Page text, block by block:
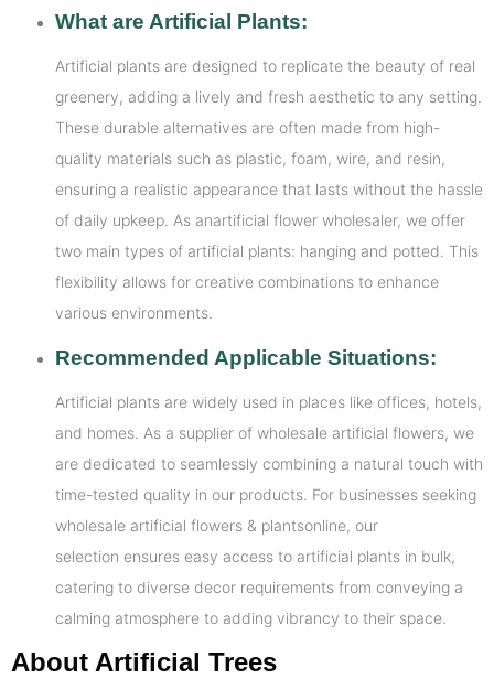
What are Artificial Plants:
Artificial plants are designed to replicate the beauty of real
greenery, adding a lively and fresh aesthetic to any setting.
These durable alternatives are often made from high-
quality materials such as plastic, foam, wire, and resin,
ensuring a realistic appearance that lasts without the hassle
of daily upkeep. As anartificial flower wholesaler, we offer
two main types of artificial plants: hanging and potted. This
flexibility allows for creative combinations to enhance
various environments.
Recommended Applicable Situations:
Artificial plants are widely used in places like offices, hotels,
and homes. As a supplier of wholesale artificial flowers, we
are dedicated to seamlessly combining a natural touch with
time-tested quality in our products. For businesses seeking
wholesale artificial flowers & plantsonline, our
selection ensures easy access to artificial plants in bulk,
catering to diverse decor requirements from conveying a
calming atmosphere to adding vibrancy to their space.
About Artificial Trees